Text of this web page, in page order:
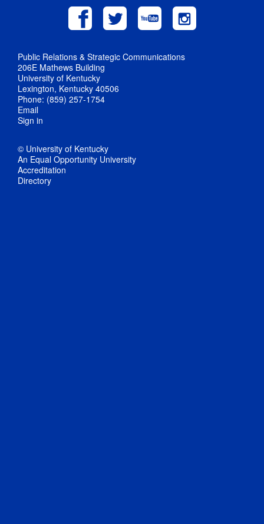
Public Relations & Strategic Communications
206E Mathews Building
University of Kentucky
Lexington, Kentucky 40506
Phone: (859) 257-1754
Email
Sign in
© University of Kentucky
An Equal Opportunity University
Accreditation
Directory